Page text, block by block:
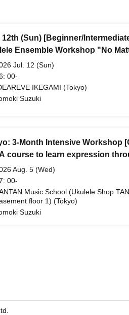
(Sun) [Beginner/
Ensemble Workshop "No
Jul. 12 (Sun)
00-
IKEGAMI (Tokyo)
Suzuki
3-Month Intensive Workshop
course to learn expression
Aug. 5 (Wed)
00-
Music School (Ukulele Shop
floor 1) (Tokyo)
Suzuki